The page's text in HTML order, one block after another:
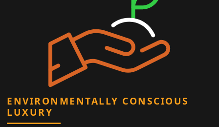
ENVIRONMENTALLY CONSCIOUS
LUXURY